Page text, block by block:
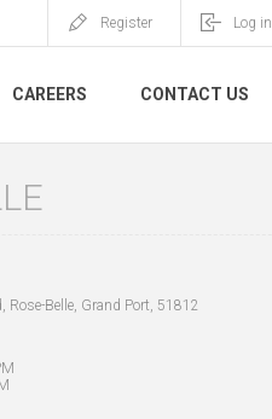
Register Log in
CAREERS CONTACT US
Rose-Belle, Grand Port, 51812